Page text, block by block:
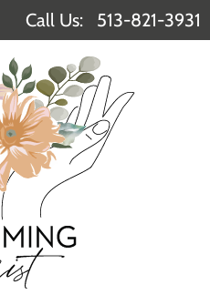
Call Us: 513-821-3931